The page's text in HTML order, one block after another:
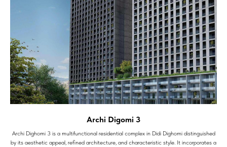
Archi Digomi 3
Archi Dighomi 3 is a multifunctional residential complex in Didi Dighomi distinguished
by its aesthetic appeal, refined architecture, and characteristic style. It incorporates a